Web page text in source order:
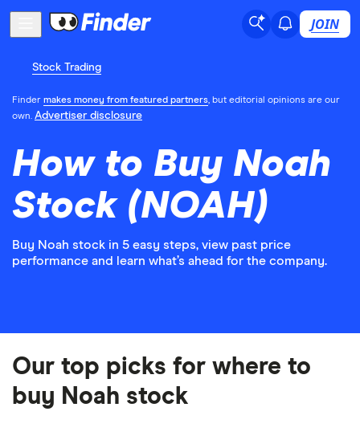
JOIN
Stock Trading
Finder makes money from featured partners, but editorial opinions are our
own. Advertiser disclosure
How to Buy Noah
Stock (NOAH)
Buy Noah stock in 5 easy steps, view past price
performance and learn what’s ahead for the company.
Our top picks for where to
buy Noah stock